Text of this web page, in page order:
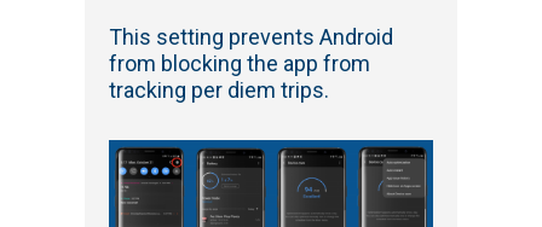
This setting prevents Android
from blocking the app from
tracking per diem trips.